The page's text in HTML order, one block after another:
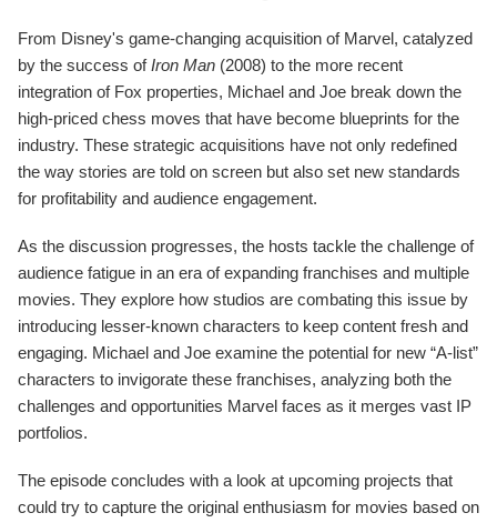
From Disney's game-changing acquisition of Marvel, catalyzed
by the success ofIron Man (2008) to the more recent
integration of Fox properties, Michael and Joe break down the
high-priced chess moves that have become blueprints for the
industry. These strategic acquisitions have not only redefined
the way stories are told on screen but also set new standards
for profitability and audience engagement.
As the discussion progresses, the hosts tackle the challenge of
audience fatigue in an era of expanding franchises and multiple
movies. They explore how studios are combating this issue by
introducing lesser-known characters to keep content fresh and
engaging. Michael and Joe examine the potential for new “A-list”
characters to invigorate these franchises, analyzing both the
challenges and opportunities Marvel faces as it merges vast IP
portfolios.
The episode concludes with a look at upcoming projects that
could try to capture the original enthusiasm for movies based on